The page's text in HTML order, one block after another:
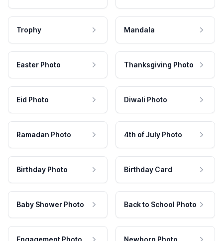
Trophy Mandala
Easter Photo Thanksgiving Photo
Eid Photo Diwali Photo
Ramadan Photo 4th of July Photo
Birthday Photo Birthday Card
Baby Shower Photo Back to School Photo
Engagement Photo Newborn Photo